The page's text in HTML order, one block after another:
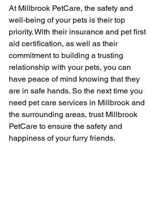
At Millbrook PetCare, the safety and
well-being of your pets is their top
priority. With their insurance and pet first
aid certification, as well as their
commitment to building a trusting
relationship with your pets, you can
have peace of mind knowing that they
are in safe hands. So the next time you
need pet care services in Millbrook and
the surrounding areas, trust Millbrook
PetCare to ensure the safety and
happiness of your furry friends.